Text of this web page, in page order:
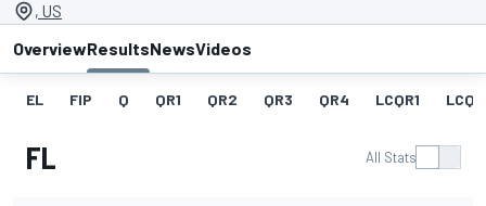
, US
OverviewResultsNewsVideos
EL FIP Q QR1 QR2 QR3 QR4 LCQR1
FL All Stats